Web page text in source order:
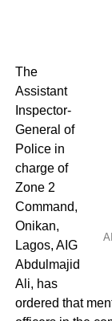
The
Assistant
Inspector-
General of
Police in
charge of
Zone 2
Command,
Onikan,
Lagos, AIG
Abdulmajid
Ali, has
ordered that